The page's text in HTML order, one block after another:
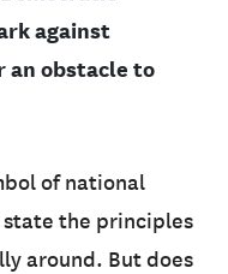
against
obstacle to
of national
the principles
around. But does